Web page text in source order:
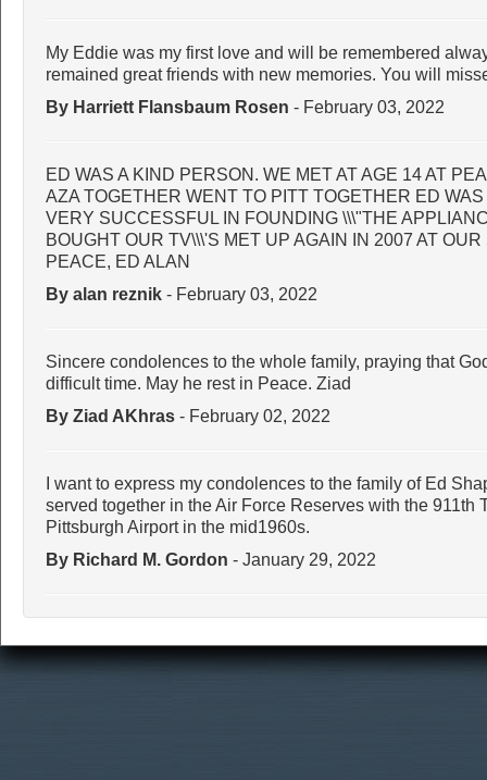
My Eddie was my first love and will be remembered
remained great friends with new memories. You will
By Harriett Flansbaum Rosen - February 03, 2022
ED WAS A KIND PERSON. WE MET AT AGE 14 AT
AZA TOGETHER WENT TO PITT TOGETHER ED
VERY SUCCESSFUL IN FOUNDING \\\"THE
BOUGHT OUR TV\\\'S MET UP AGAIN IN 2007 AT
PEACE, ED ALAN
By alan reznik - February 03, 2022
Sincere condolences to the whole family, praying that
difficult time. May he rest in Peace. Ziad
By Ziad AKhras - February 02, 2022
I want to express my condolences to the family of Ed
served together in the Air Force Reserves with the 911th
Pittsburgh Airport in the mid1960s.
By Richard M. Gordon - January 29, 2022